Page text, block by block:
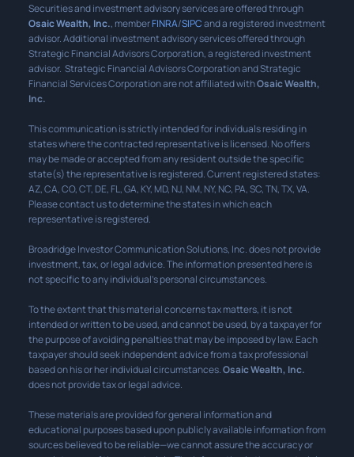
Securities and investment advisory services are offered through
Osaic Wealth, Inc., memberFINRA/SIPCand a registered investment
advisor. Additional investment advisory services offered through
Strategic Financial Advisors Corporation, a registered investment
advisor. Strategic Financial Advisors Corporation and Strategic
Financial Services Corporation are not affiliated withOsaic Wealth,
Inc.
This communication is strictly intended for individuals residing in
states where the contracted representative is licensed. No offers
may be made or accepted from any resident outside the specific
state(s) the representative is registered. Current registered states:
AZ, CA, CO, CT, DE, FL, GA, KY, MD, NJ, NM, NY, NC, PA, SC, TN, TX, VA.
Please contact us to determine the states in which each
representative is registered.
Broadridge Investor Communication Solutions, Inc. does not provide
investment, tax, or legal advice. The information presented here is
not specific to any individual’s personal circumstances.
To the extent that this material concerns tax matters, it is not
intended or written to be used, and cannot be used, by a taxpayer for
the purpose of avoiding penalties that may be imposed by law. Each
taxpayer should seek independent advice from a tax professional
based on his or her individual circumstances.Osaic Wealth, Inc.
does not provide tax or legal advice.
These materials are provided for general information and
educational purposes based upon publicly available information from
sources believed to be reliable—we cannot assure the accuracy or